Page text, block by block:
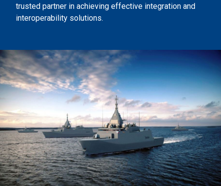
trusted partner in achieving effective integration and
interoperability solutions.